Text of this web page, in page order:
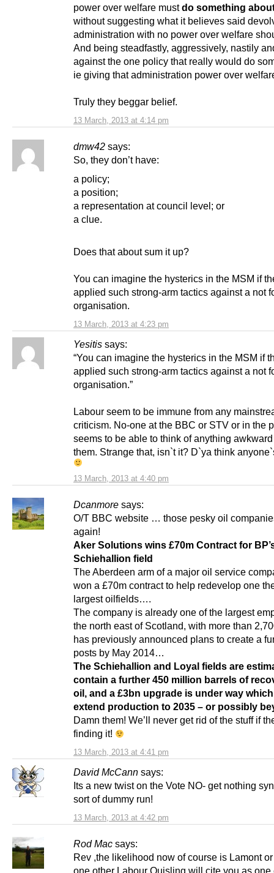
13 March, 2013 at 4:14 pm
power over welfare mustdo something
without suggesting what it believes said
administration with no power over welfare
And being steadfastly, aggressively, nastily
against the one policy that really would do
ie giving that administration power over
Truly they beggar belief.
dmw42 says:
13 March, 2013 at 4:23 pm
So, they don’t have:
a policy;
a position;
a representation at council level; or
a clue.
Does that about sum it up?
You can imagine the hysterics in the MSM if
applied such strong-arm tactics against a not
organisation.
Yesitis says:
13 March, 2013 at 4:40 pm
“You can imagine the hysterics in the MSM if
applied such strong-arm tactics against a not
organisation.”
Labour seem to be immune from any
criticism. No-one at the BBC or STV or in the
seems to be able to think of anything
them. Strange that, isn`t it? D`ya think
Dcanmore says:
13 March, 2013 at 4:41 pm
O/T BBC website … those pesky oil
again!
Aker Solutions wins £70m Contract for
Schiehallion field
The Aberdeen arm of a major oil service
won a £70m contract to help redevelop one
largest oilfields….
The company is already one of the largest
the north east of Scotland, with more than
has previously announced plans to create a
posts by May 2014…
The Schiehallion and Loyal fields are
contain a further 450 million barrels of
oil, and a £3bn upgrade is under way
extend production to 2035 – or possibly
Damn them! We’ll never get rid of the stuff if
finding it!
David McCann says:
13 March, 2013 at 4:42 pm
Its a new twist on the Vote NO- get nothing
sort of dummy run!
Rod Mac says:
Rev ,the likelihood now of course is Lamont
one other Labour Quisling will cite you as one